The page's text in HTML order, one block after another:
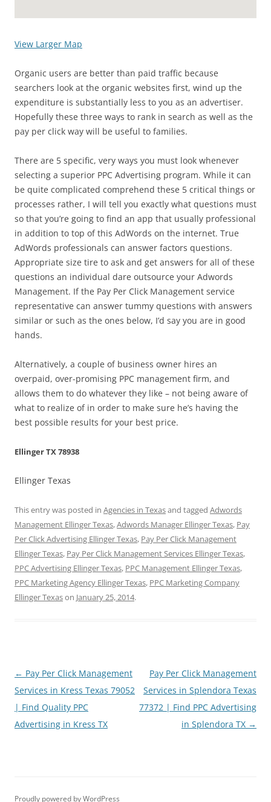
View Larger Map
Organic users are better than paid traffic because
searchers look at the organic websites first, wind up the
expenditure is substantially less to you as an advertiser.
Hopefully these three ways to rank in search as well as the
pay per click way will be useful to families.
There are 5 specific, very ways you must look whenever
selecting a superior PPC Advertising program. While it can
be quite complicated comprehend these 5 critical things or
processes rather, I will tell you exactly what questions must
so that you’re going to find an app that usually professional
in addition to top of this AdWords on the internet. True
AdWords professionals can answer factors questions.
Appropriate size tire to ask and get answers for all of these
questions an individual dare outsource your Adwords
Management. If the Pay Per Click Management service
representative can answer tummy questions with answers
similar or such as the ones below, I’d say you are in good
hands.
Alternatively, a couple of business owner hires an
overpaid, over-promising PPC management firm, and
allows them to do whatever they like – not being aware of
what to realize of in order to make sure he’s having the
best possible results for your best price.
Ellinger TX 78938
Ellinger Texas
This entry was posted in Agencies in Texasand tagged Adwords
Management Ellinger Texas,Adwords Manager Ellinger Texas, Pay
Per Click Advertising Ellinger Texas, Pay Per Click Management
Ellinger Texas, Pay Per Click Management Services Ellinger Texas,
PPC Advertising Ellinger Texas, PPC Management Ellinger Texas,
PPC Marketing Agency Ellinger Texas, PPC Marketing Company
Ellinger Texason January 25, 2014.
Post
navigation
← Pay Per Click Management
Services in Kress Texas 79052
| Find Quality PPC
Advertising in Kress TX
Pay Per Click Management
Services in Splendora Texas
77372 | Find PPC Advertising
in Splendora TX →
Proudly powered by WordPress